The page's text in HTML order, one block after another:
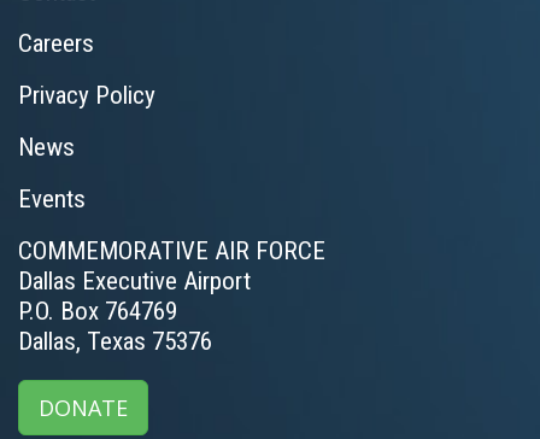
Careers
Privacy Policy
News
Events
COMMEMORATIVE AIR FORCE
Dallas Executive Airport
P.O. Box 764769
Dallas, Texas 75376
DONATE